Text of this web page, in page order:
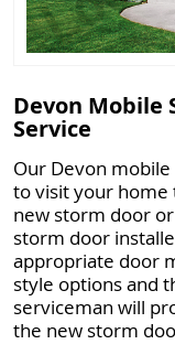
Devon Mobile
Service
Our Devon
to visit your home
new storm door
storm door
appropriate door
style options and
serviceman will
the new storm